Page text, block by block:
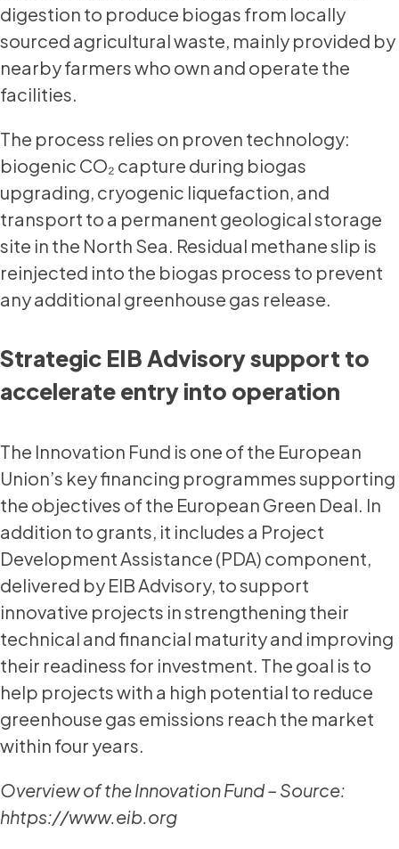
digestion to produce biogas from locally
sourced agricultural waste, mainly provided by
nearby farmers who own and operate the
facilities.
The process relies on proven technology:
biogenic CO₂ capture during biogas
upgrading, cryogenic liquefaction, and
transport to a permanent geological storage
site in the North Sea. Residual methane slip is
reinjected into the biogas process to prevent
any additional greenhouse gas release.
Strategic EIB Advisory support to
accelerate entry into operation
The Innovation Fund is one of the European
Union’s key financing programmes supporting
the objectives of the European Green Deal. In
addition to grants, it includes a Project
Development Assistance (PDA) component,
delivered by EIB Advisory, to support
innovative projects in strengthening their
technical and financial maturity and improving
their readiness for investment. The goal is to
help projects with a high potential to reduce
greenhouse gas emissions reach the market
within four years.
Overview of the Innovation Fund – Source:
hhtps://www.eib.org